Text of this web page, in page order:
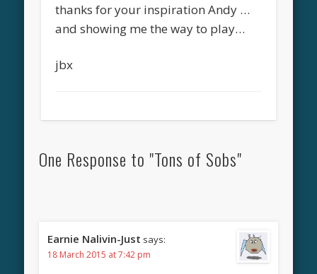
thanks for your inspiration Andy …
and showing me the way to play…
jbx
One Response to "Tons of Sobs"
Earnie Nalivin-Just says:
18 March 2015 at 7:42 pm